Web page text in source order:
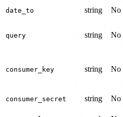
date_to string No
query string No
consumer_key string No
consumer_secret string No